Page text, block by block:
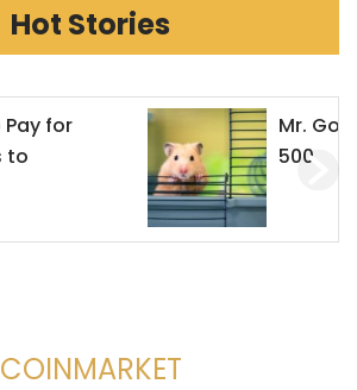
Hot Stories
Mr. Goxx Outperforms the S&P
500
COINMARKET